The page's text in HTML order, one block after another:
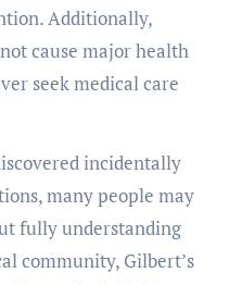
Additionally,
cause major health
seek medical care
incidentally
many people may
fully understanding
community, Gilbert’s